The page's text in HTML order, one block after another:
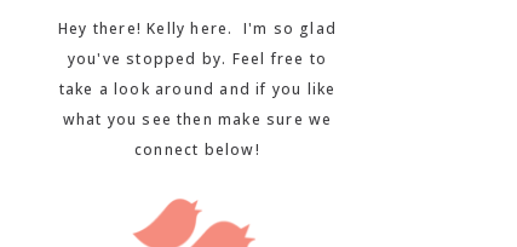
Hey there! Kelly here. I'm so glad
you've stopped by. Feel free to
take a look around and if you like
what you see then make sure we
connect below!